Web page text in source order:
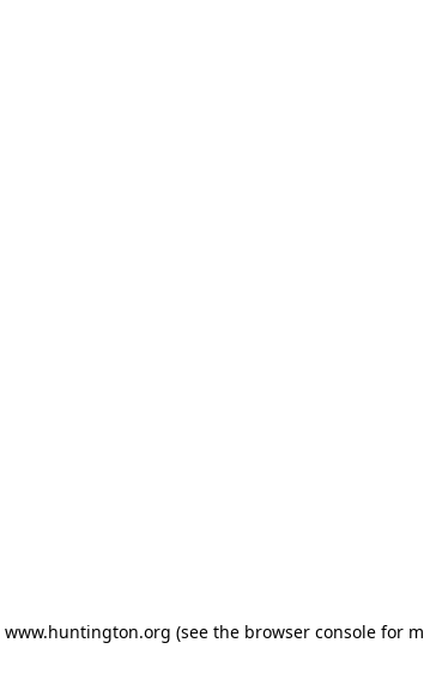
www.huntington.org (see the browser consolefor